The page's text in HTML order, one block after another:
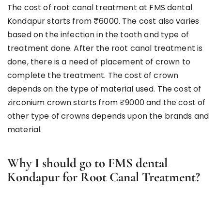
The cost of root canal treatment at FMS dental
Kondapur starts from ₹6000. The cost also varies
based on the infection in the tooth and type of
treatment done. After the root canal treatment is
done, there is a need of placement of crown to
complete the treatment. The cost of crown
depends on the type of material used. The cost of
zirconium crown starts from ₹9000 and the cost of
other type of crowns depends upon the brands and
material.
Why I should go to FMS dental
Kondapur for Root Canal Treatment?